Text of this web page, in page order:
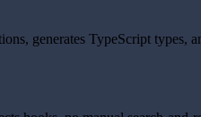
generates TypeScript types,